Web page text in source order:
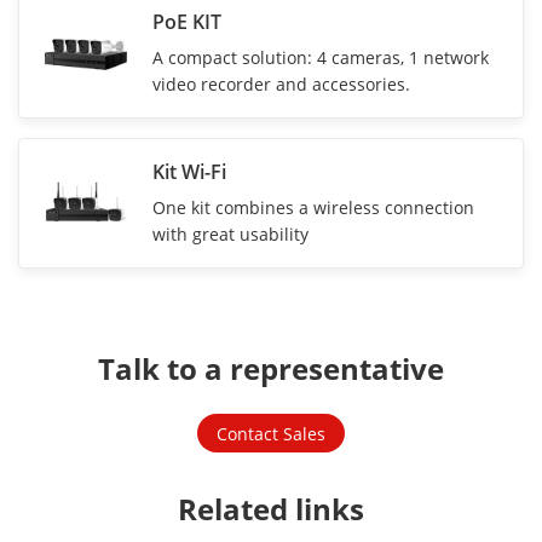
PoE KIT
A compact solution: 4 cameras, 1 network
video recorder and accessories.
Kit Wi-Fi
One kit combines a wireless connection
with great usability
Talk to a representative
Contact Sales
Related links